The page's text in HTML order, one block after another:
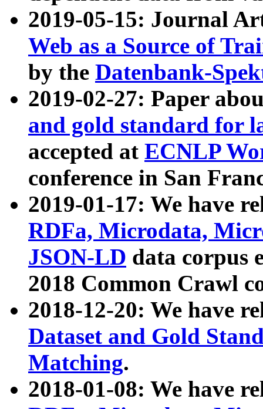
2019-05-15: Journal
Web as a Source of
by the Datenbank-
2019-02-27: Paper
and gold standard for
accepted at ECNLP
conference in San
2019-01-17: We have
RDFa, Microdata,
JSON-LD data corpus
2018 Common Crawl
2018-12-20: We have
Dataset and Gold
Matching.
2018-01-08: We have